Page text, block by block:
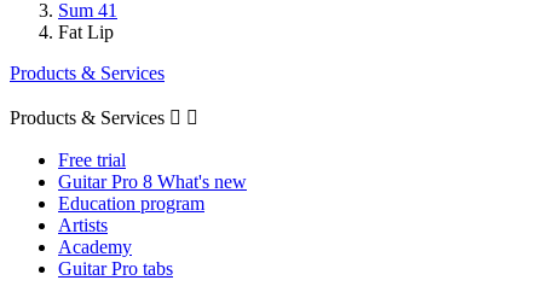
Sum 41
Fat Lip
Products & Services
Products & Services  
Free trial
Guitar Pro 8 What's new
Education program
Artists
Academy
Guitar Pro tabs